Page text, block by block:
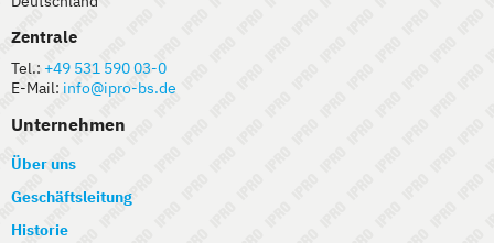
Zentrale
Tel.: +49 531 590 03-0
E-Mail: info@ipro-bs.de
Unternehmen
Über uns
Geschäftsleitung
Historie